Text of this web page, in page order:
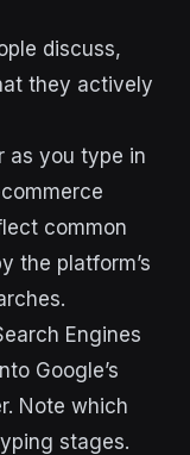
discuss,
they actively
as you type in
common
the platform’s
Engines
Google’s
Note which
stages.